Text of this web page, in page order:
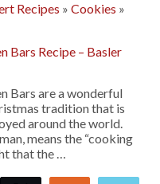
Recipes » Cookies »
Bars Recipe – Basler
Bars are a wonderful
tradition that is
around the world.
means the “cooking
that the …